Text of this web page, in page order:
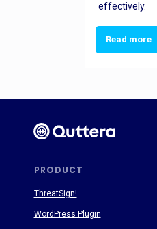
effectively.
Read more
PRODUCT
ThreatSign!
WordPress Plugin